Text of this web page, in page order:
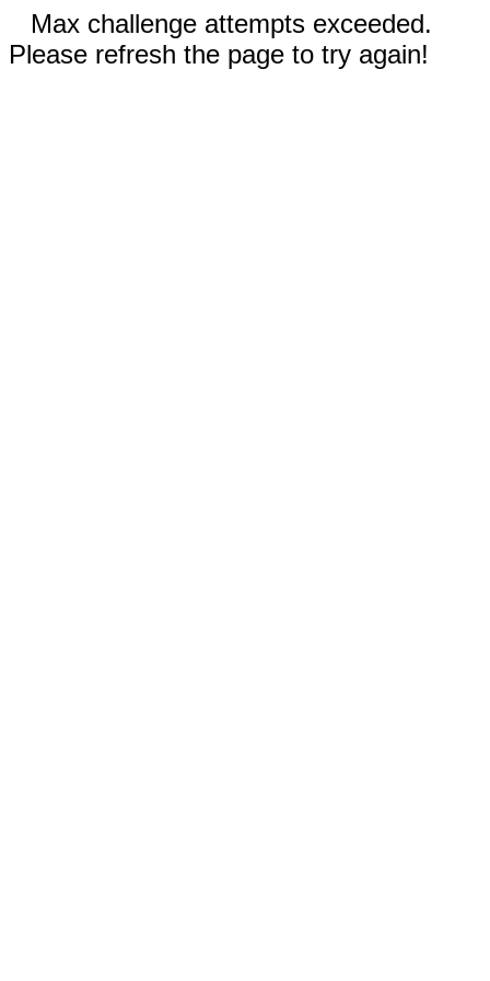
Max challenge attempts exceeded.
Please refresh the page to try again!